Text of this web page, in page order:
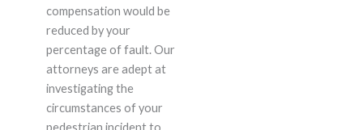
compensation would be
reduced by your
percentage of fault. Our
attorneys are adept at
investigating the
circumstances of your